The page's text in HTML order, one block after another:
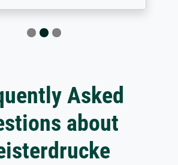
Asked
about